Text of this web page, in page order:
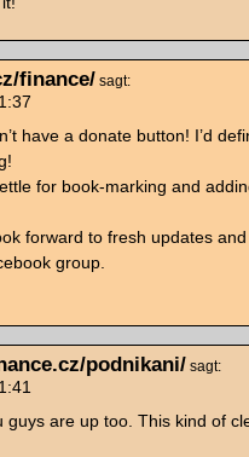
finance/ sagt:
have a donate button! I’d
for book-marking and
forward to fresh updates
group.
podnikani/ sagt:
guys are up too. This kind of